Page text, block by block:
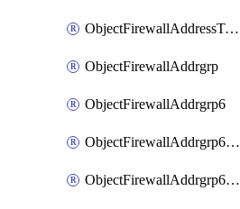
ObjectFirewallAddressTagging
ObjectFirewallAddrgrp
ObjectFirewallAddrgrp6
ObjectFirewallAddrgrp6DynamicMapping
ObjectFirewallAddrgrp6Tagging